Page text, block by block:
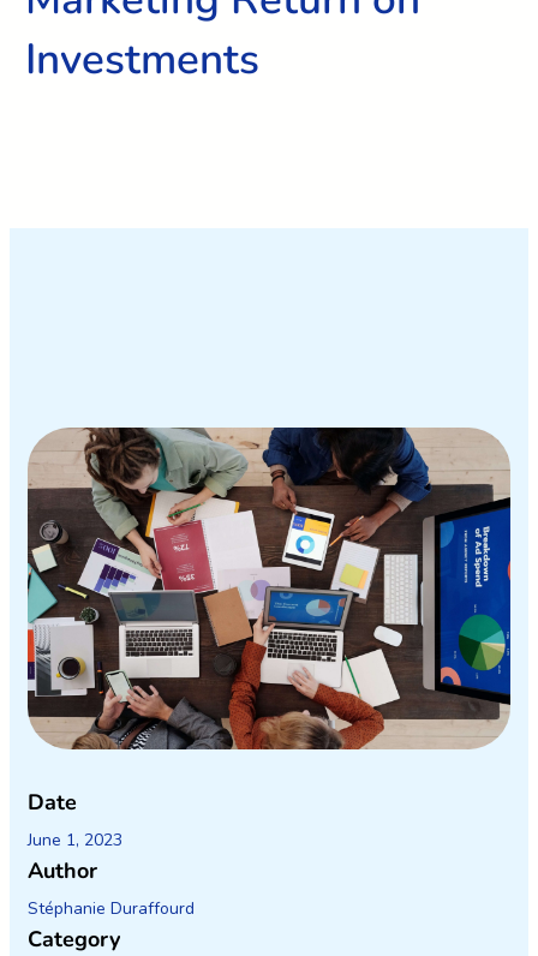
Investments
Date
June 1, 2023
Author
Stéphanie Duraffourd
Category